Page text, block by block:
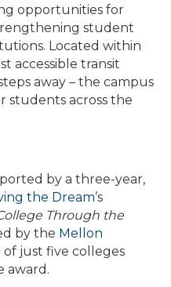
opportunities for
student
Located within
accessible transit
away – the campus
students across the
by a three-year,
the Dream’s
Through the
by the Mellon
of just five colleges
award.